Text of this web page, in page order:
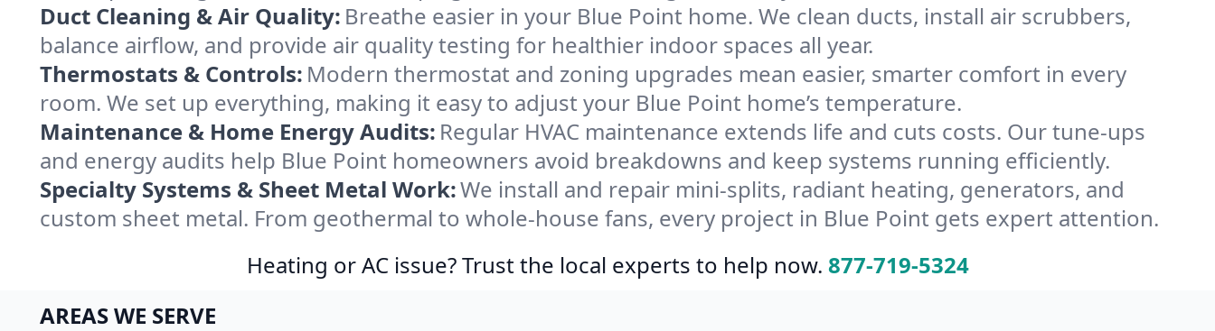
Duct Cleaning & Air Quality: Breathe easier in your Blue Point home. We clean ducts, install air scrubbers,
balance airflow, and provide air quality testing for healthier indoor spaces all year.
Thermostats & Controls: Modern thermostat and zoning upgrades mean easier, smarter comfort in every
room. We set up everything, making it easy to adjust your Blue Point home’s temperature.
Maintenance & Home Energy Audits: Regular HVAC maintenance extends life and cuts costs. Our tune-ups
and energy audits help Blue Point homeowners avoid breakdowns and keep systems running efficiently.
Specialty Systems & Sheet Metal Work:We install and repair mini-splits, radiant heating, generators, and
custom sheet metal. From geothermal to whole-house fans, every project in Blue Point gets expert attention.
Heating or AC issue? Trust the local experts to help now. 877-719-5324
AREAS WE SERVE